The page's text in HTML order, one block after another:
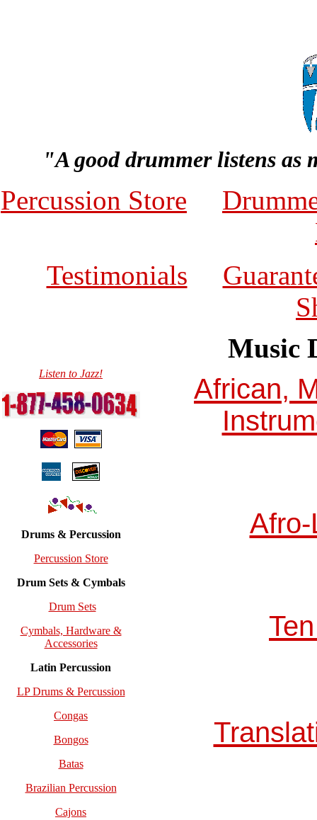
"A good drummer listens as
Percussion Store
Testimonials
Listen to Jazz!
Drums & Percussion
Percussion Store
Drum Sets & Cymbals
Drum Sets
Cymbals, Hardware &
Accessories
Latin Percussion
LP Drums & Percussion
Congas
Bongos
Batas
Brazilian Percussion
Cajons
Music
African,